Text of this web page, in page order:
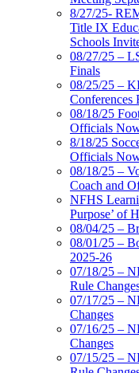
8/27/25-
Title IX
Schools
08/27/25 –
Finals
08/25/25 –
Conferences
08/18/25
Officials
8/18/25
Officials
08/18/25 –
Coach and
NFHS
Purpose’ of
08/04/25 –
08/01/25 –
2025-26
07/18/25 –
Rule
07/17/25 –
Changes
07/16/25 –
Changes
07/15/25 –